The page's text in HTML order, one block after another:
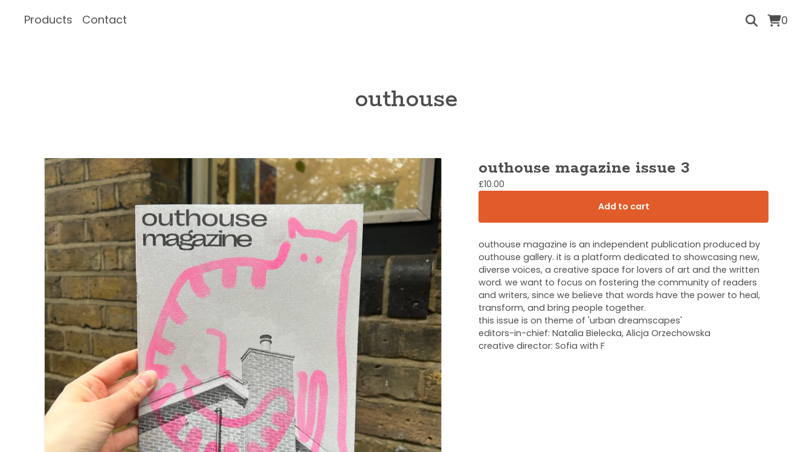
Products Contact 0
outhouse
outhouse magazine issue 3
£10.00
Add to cart
outhouse magazine is an independent publication produced by
outhouse gallery. it is a platform dedicated to showcasing new,
diverse voices, a creative space for lovers of art and the written
word. we want to focus on fostering the community of readers
and writers, since we believe that words have the power to heal,
transform, and bring people together.
this issue is on theme of 'urban dreamscapes'
editors-in-chief: Natalia Bielecka, Alicja Orzechowska
creative director: Sofia with F